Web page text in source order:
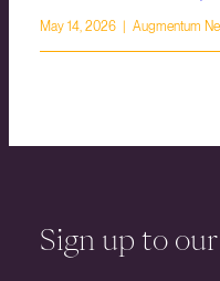
May 14, 2026 | Augmentum
Sign up to